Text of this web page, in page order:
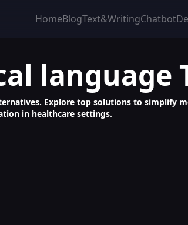
HomeBlogText&WritingChatbot
language
Explore top solutions to simplify
in healthcare settings.